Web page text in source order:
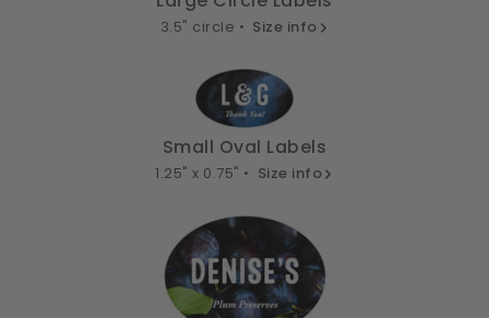
3.5" circle • Size info
Small Oval Labels
1.25" x 0.75" • Size info